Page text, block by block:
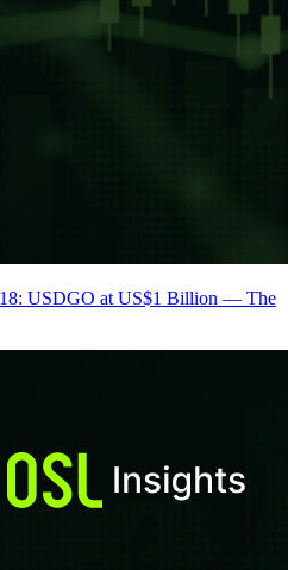
18: USDGO at US$1 Billion — The